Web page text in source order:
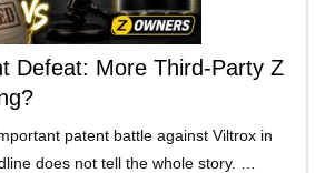
Defeat: More Third-Party Z
patent battle against Viltrox in
does not tell the whole story. …